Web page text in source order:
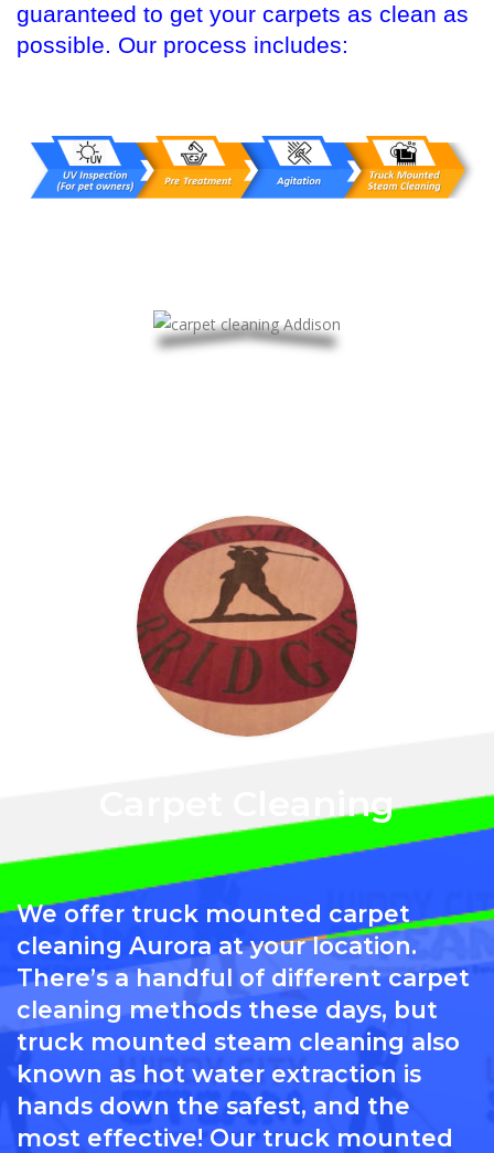
guaranteed to get your carpets as clean as
possible. Our process includes:
Carpet Cleaning
We offer truck mounted carpet
cleaning Aurora at your location.
There’s a handful of different carpet
cleaning methods these days, but
truck mounted steam cleaning also
known as hot water extraction is
hands down the safest, and the
most effective! Our truck mounted